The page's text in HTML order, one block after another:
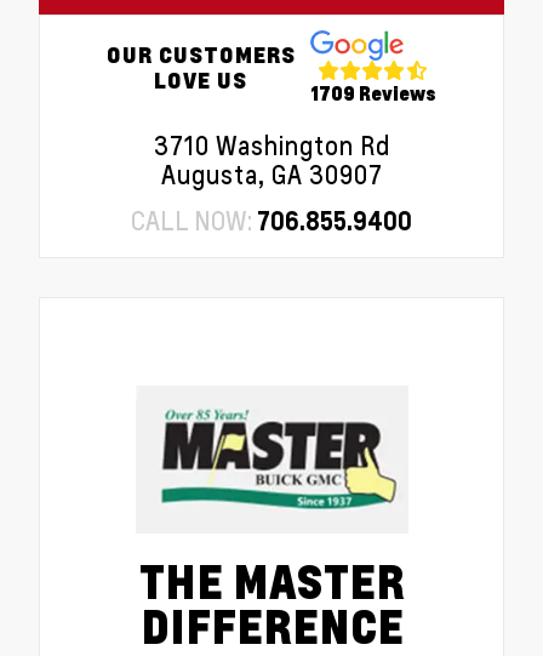
OUR CUSTOMERS
LOVE US
1709 Reviews
3710 Washington Rd
Augusta, GA 30907
CALL NOW: 706.855.9400
THE MASTER
DIFFERENCE